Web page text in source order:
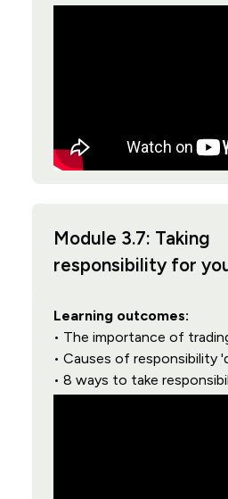
Module 3.7: Taking
responsibility for
Learning outcomes:
• The importance of
• Causes of responsibility
• 8 ways to take